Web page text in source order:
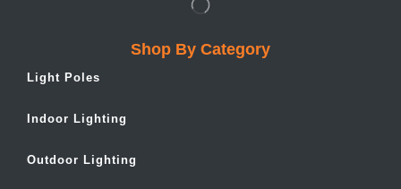
Shop By Category
Light Poles
Indoor Lighting
Outdoor Lighting